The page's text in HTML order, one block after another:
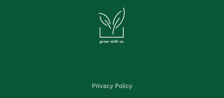
Privacy Policy